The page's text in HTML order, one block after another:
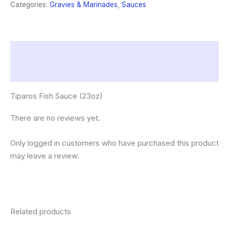
Categories: Gravies & Marinades Sauces
Tiparos Fish Sauce (23oz)
There are no reviews yet.
Only logged in customers who have purchased this product
may leave a review.
Related products